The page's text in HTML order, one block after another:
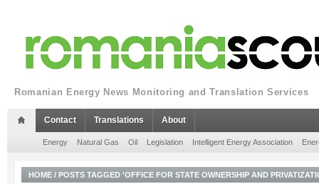
Romanian Energy News Monitoring and Translation Services
Contact Translations About
Energy Natural Gas Oil Legislation Intelligent Energy Association
HOME / POSTS TAGGED 'OFFICE FOR STATE OWNERSHIP AND